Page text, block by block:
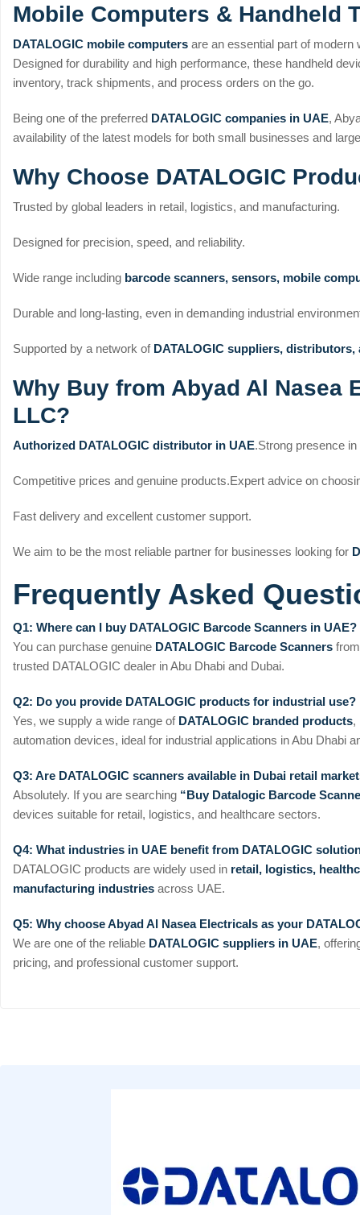
Mobile Computers & Handheld
DATALOGIC mobile computers are an essential part of modern
Designed for durability and high performance, these handheld
inventory, track shipments, and process orders on the go.
Being one of the preferred DATALOGIC companies in UAE,
availability of the latest models for both small businesses and
Why Choose DATALOGIC
Trusted by global leaders in retail, logistics, and manufacturing.
Designed for precision, speed, and reliability.
Wide range including barcode scanners, sensors, mobile
Durable and long-lasting, even in demanding industrial
Supported by a network of DATALOGIC suppliers, distributors,
Why Buy from Abyad Al Nasea
LLC?
Authorized DATALOGIC distributor in UAE.Strong presence in
Competitive prices and genuine products.Expert advice on
Fast delivery and excellent customer support.
We aim to be the most reliable partner for businesses looking for
Frequently Asked
Q1: Where can I buy DATALOGIC Barcode Scanners in UAE?
You can purchase genuine DATALOGIC Barcode Scanners
trusted DATALOGIC dealer in Abu Dhabi and Dubai.
Q2: Do you provide DATALOGIC products for industrial use?
Yes, we supply a wide range of DATALOGIC branded products,
automation devices, ideal for industrial applications in Abu Dhabi
Q3: Are DATALOGIC scanners available in Dubai retail
Absolutely. If you are searching “Buy Datalogic Barcode
devices suitable for retail, logistics, and healthcare sectors.
Q4: What industries in UAE benefit from DATALOGIC
DATALOGIC products are widely used in retail, logistics,
manufacturing industries across UAE.
Q5: Why choose Abyad Al Nasea Electricals as your
We are one of the reliable DATALOGIC suppliers in UAE,
pricing, and professional customer support.